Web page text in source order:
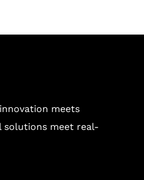
meets
solutions meet real-